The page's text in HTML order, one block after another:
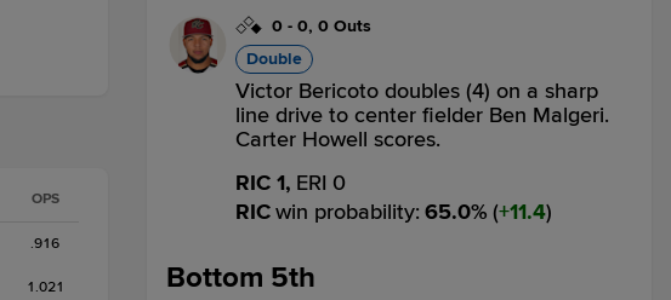
OPS
.916
1.021
0 - 0, 0 Outs
Double
Victor Bericoto doubles (4) on a sharp
line drive to center fielder Ben Malgeri.
Carter Howell scores.
RIC 1, ERI 0
RICwin probability: 65.0% ( 11.4)
Bottom 5th